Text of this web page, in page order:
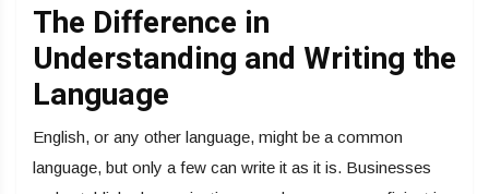
The Difference in
Understanding and Writing the
Language
English, or any other language, might be a common
language, but only a few can write it as it is. Businesses